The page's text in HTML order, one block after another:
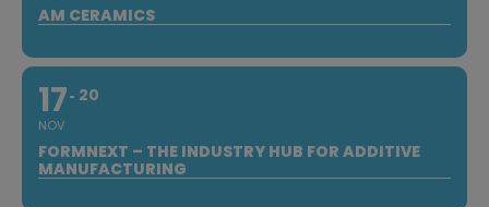
AM CERAMICS
17
NOV
20
FORMNEXT – THE INDUSTRY HUB FOR ADDITIVE
MANUFACTURING